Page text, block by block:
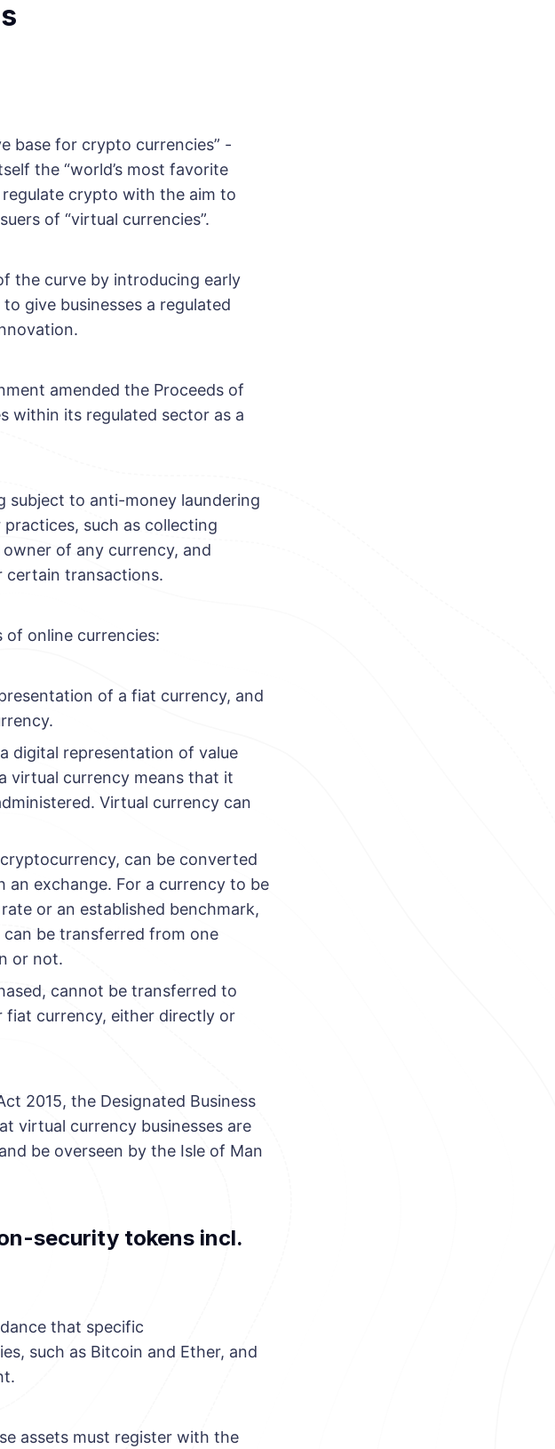
base for crypto currencies” -
the “world’s most favorite
crypto with the aim to
of “virtual currencies”.
the curve by introducing early
give businesses a regulated
amended the Proceeds of
within its regulated sector as a
subject to anti-money laundering
such as collecting
of any currency, and
certain transactions.
online currencies:
of a fiat currency, and
digital representation of value
virtual currency means that it
Virtual currency can
can be converted
exchange. For a currency to be
or an established benchmark,
be transferred from one
or not.
cannot be transferred to
fiat currency, either directly or
2015, the Designated Business
virtual currency businesses are
be overseen by the Isle of Man
security tokens incl.
that specific
such as Bitcoin and Ether, and
assets must register with the